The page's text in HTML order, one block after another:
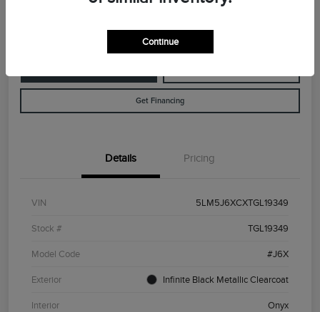
Get Financing
Details Pricing
VIN 5LM5J6XCXTGL19349
Stock # TGL19349
Model Code #J6X
Exterior Infinite Black Metallic Clearcoat
Interior Onyx
Continue